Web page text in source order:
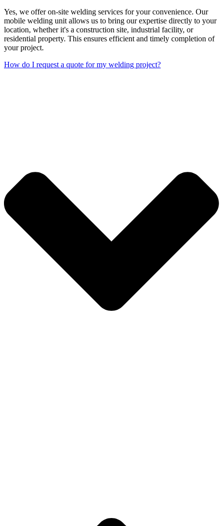
Yes, we offer on-site welding services for your convenience. Our
mobile welding unit allows us to bring our expertise directly to your
location, whether it's a construction site, industrial facility, or
residential property. This ensures efficient and timely completion of
your project.
How do I request a quote for my welding project?